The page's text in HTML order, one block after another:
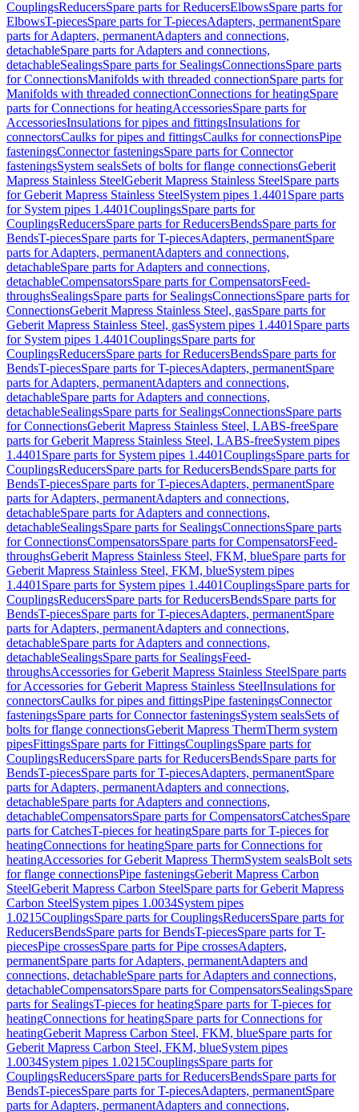
CouplingsReducersSpare parts for ReducersElbowsSpare parts for
ElbowsT-piecesSpare parts for T-piecesAdapters, permanentSpare
parts for Adapters, permanentAdapters and connections,
detachableSpare parts for Adapters and connections,
detachableSealingsSpare parts for SealingsConnectionsSpare parts
for ConnectionsManifolds with threaded connectionSpare parts for
Manifolds with threaded connectionConnections for heatingSpare
parts for Connections for heatingAccessoriesSpare parts for
AccessoriesInsulations for pipes and fittingsInsulations for
connectorsCaulks for pipes and fittingsCaulks for connectionsPipe
fasteningsConnector fasteningsSpare parts for Connector
fasteningsSystem sealsSets of bolts for flange connectionsGeberit
Mapress Stainless SteelGeberit Mapress Stainless SteelSpare parts
for Geberit Mapress Stainless SteelSystem pipes 1.4401 Spare parts
for System pipes 1.4401CouplingsSpare parts for
CouplingsReducersSpare parts for ReducersBendsSpare parts for
BendsT-piecesSpare parts for T-piecesAdapters, permanentSpare
parts for Adapters, permanentAdapters and connections,
detachableSpare parts for Adapters and connections,
detachableCompensatorsSpare parts for CompensatorsFeed-
throughsSealingsSpare parts for SealingsConnectionsSpare parts for
ConnectionsGeberit Mapress Stainless Steel, gasSpare parts for
Geberit Mapress Stainless Steel, gasSystem pipes 1.4401 Spare parts
for System pipes 1.4401CouplingsSpare parts for
CouplingsReducersSpare parts for ReducersBendsSpare parts for
BendsT-piecesSpare parts for T-piecesAdapters, permanentSpare
parts for Adapters, permanentAdapters and connections,
detachableSpare parts for Adapters and connections,
detachableSealingsSpare parts for SealingsConnectionsSpare parts
for ConnectionsGeberit Mapress Stainless Steel, LABS-freeSpare
parts for Geberit Mapress Stainless Steel, LABS-freeSystem pipes
1.4401 Spare parts for System pipes 1.4401CouplingsSpare parts for
CouplingsReducersSpare parts for ReducersBendsSpare parts for
BendsT-piecesSpare parts for T-piecesAdapters, permanentSpare
parts for Adapters, permanentAdapters and connections,
detachableSpare parts for Adapters and connections,
detachableSealingsSpare parts for SealingsConnectionsSpare parts
for ConnectionsCompensatorsSpare parts for CompensatorsFeed-
throughsGeberit Mapress Stainless Steel, FKM, blueSpare parts for
Geberit Mapress Stainless Steel, FKM, blueSystem pipes
1.4401 Spare parts for System pipes 1.4401CouplingsSpare parts for
CouplingsReducersSpare parts for ReducersBendsSpare parts for
BendsT-piecesSpare parts for T-piecesAdapters, permanentSpare
parts for Adapters, permanentAdapters and connections,
detachableSpare parts for Adapters and connections,
detachableSealingsSpare parts for SealingsFeed-
throughsAccessories for Geberit Mapress Stainless SteelSpare parts
for Accessories for Geberit Mapress Stainless SteelInsulations for
connectorsCaulks for pipes and fittingsPipe fasteningsConnector
fasteningsSpare parts for Connector fasteningsSystem sealsSets of
bolts for flange connectionsGeberit Mapress ThermTherm system
pipesFittingsSpare parts for FittingsCouplingsSpare parts for
CouplingsReducersSpare parts for ReducersBendsSpare parts for
BendsT-piecesSpare parts for T-piecesAdapters, permanentSpare
parts for Adapters, permanentAdapters and connections,
detachableSpare parts for Adapters and connections,
detachableCompensatorsSpare parts for CompensatorsCatchesSpare
parts for CatchesT-pieces for heatingSpare parts for T-pieces for
heatingConnections for heatingSpare parts for Connections for
heatingAccessories for Geberit Mapress ThermSystem sealsBolt sets
for flange connectionsPipe fasteningsGeberit Mapress Carbon
SteelGeberit Mapress Carbon SteelSpare parts for Geberit Mapress
Carbon SteelSystem pipes 1.0034System pipes
1.0215CouplingsSpare parts for CouplingsReducersSpare parts for
ReducersBendsSpare parts for BendsT-piecesSpare parts for T-
piecesPipe crossesSpare parts for Pipe crossesAdapters,
permanentSpare parts for Adapters, permanentAdapters and
connections, detachableSpare parts for Adapters and connections,
detachableCompensatorsSpare parts for CompensatorsSealingsSpare
parts for SealingsT-pieces for heatingSpare parts for T-pieces for
heatingConnections for heatingSpare parts for Connections for
heatingGeberit Mapress Carbon Steel, FKM, blueSpare parts for
Geberit Mapress Carbon Steel, FKM, blueSystem pipes
1.0034System pipes 1.0215CouplingsSpare parts for
CouplingsReducersSpare parts for ReducersBendsSpare parts for
BendsT-piecesSpare parts for T-piecesAdapters, permanentSpare
parts for Adapters, permanentAdapters and connections,